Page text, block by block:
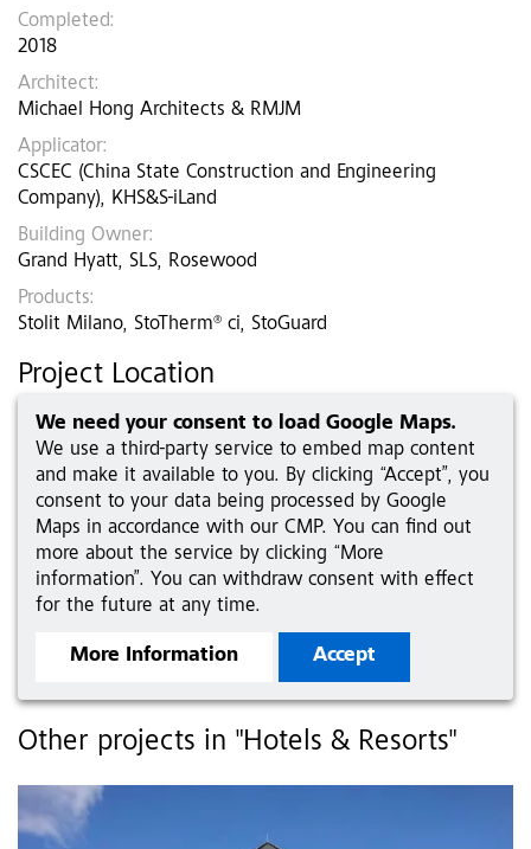
Completed:
2018
Architect:
Michael Hong Architects & RMJM
Applicator:
CSCEC (China State Construction and Engineering
Company), KHS&S-iLand
Building Owner:
Grand Hyatt, SLS, Rosewood
Products:
Stolit Milano, StoTherm® ci, StoGuard
Project Location
We need your consent to load Google Maps.
We use a third-party service to embed map content
and make it available to you. By clicking “Accept”, you
consent to your data being processed by Google
Maps in accordance with our CMP. You can find out
more about the service by clicking “More
information”. You can withdraw consent with effect
for the future at any time.
More Information Accept
Other projects in "Hotels & Resorts"